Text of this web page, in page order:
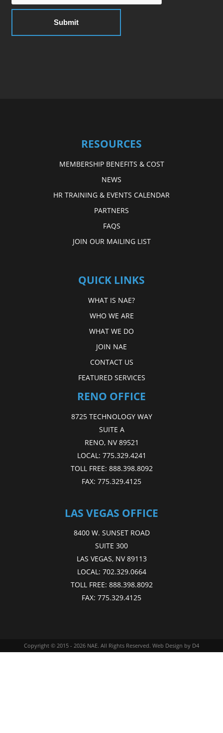
RESOURCES
MEMBERSHIP BENEFITS & COST
NEWS
HR TRAINING & EVENTS CALENDAR
PARTNERS
FAQS
JOIN OUR MAILING LIST
QUICK LINKS
WHAT IS NAE?
WHO WE ARE
WHAT WE DO
JOIN NAE
CONTACT US
FEATURED SERVICES
RENO OFFICE
8725 TECHNOLOGY WAY
SUITE A
RENO, NV 89521
LOCAL: 775.329.4241
TOLL FREE: 888.398.8092
FAX: 775.329.4125
LAS VEGAS OFFICE
8400 W. SUNSET ROAD
SUITE 300
LAS VEGAS, NV 89113
LOCAL: 702.329.0664
TOLL FREE: 888.398.8092
FAX: 775.329.4125
Copyright © 2015 - 2026 NAE. All Rights Reserved. Web Design by D4